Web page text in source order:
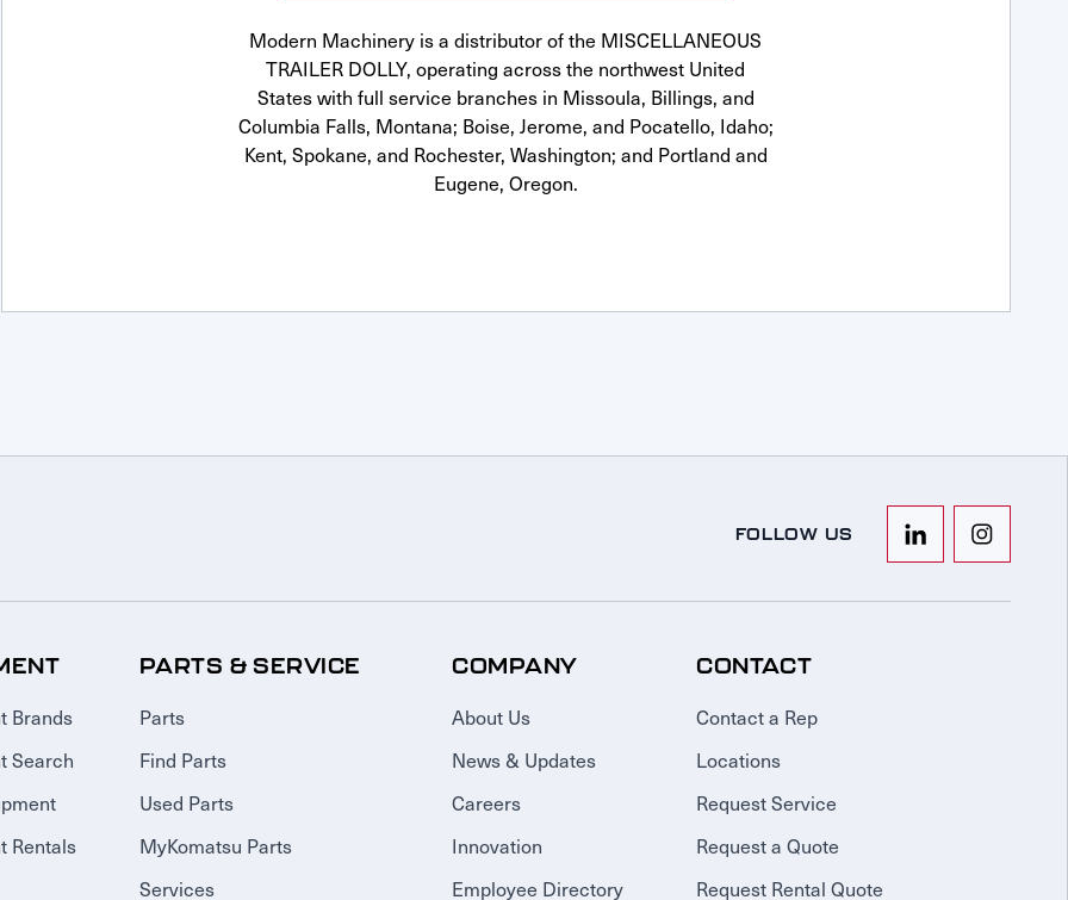
Modern Machinery is a distributor of the MISCELLANEOUS
TRAILER DOLLY, operating across the northwest United
States with full service branches in Missoula, Billings, and
Columbia Falls, Montana; Boise, Jerome, and Pocatello, Idaho;
Kent, Spokane, and Rochester, Washington; and Portland and
Eugene, Oregon.
FOLLOW US
Brands
Search
Rentals
PARTS & SERVICE
Parts
Find Parts
Used Parts
MyKomatsu Parts
Services
COMPANY
About Us
News & Updates
Careers
Innovation
Employee Directory
CONTACT
Contact a Rep
Locations
Request Service
Request a Quote
Request Rental Quote